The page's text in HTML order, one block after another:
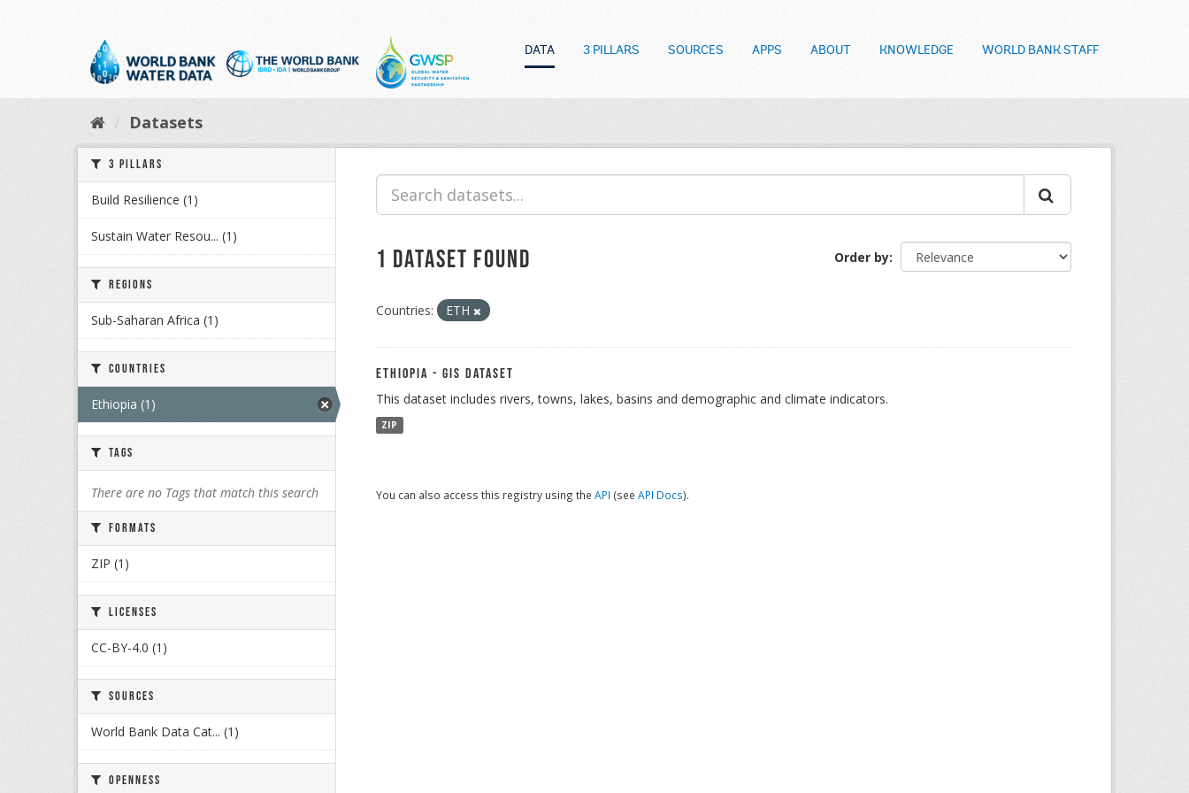
DATA 3 PILLARS SOURCES APPS ABOUT KNOWLEDGE WORLD BANK STAFF
Datasets
3 Pillars
Build Resilience (1)
Sustain Water Resou... (1)
Regions
Sub-Saharan Africa (1)
Countries
Ethiopia (1)
Tags
There are no Tags that match this search
Formats
ZIP (1)
Licenses
CC-BY-4.0 (1)
Sources
World Bank Data Cat... (1)
Openness
Order by
1 dataset found
Countries: ETH
Ethiopia - GIS Dataset
This dataset includes rivers, towns, lakes, basins and demographic and climate indicators.
ZIP
You can also access this registry using the API (see API Docs).